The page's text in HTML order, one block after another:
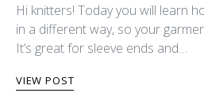
Hi knitters! Today you will learn
in a different way, so your
It’s great for sleeve ends and…
VIEW POST